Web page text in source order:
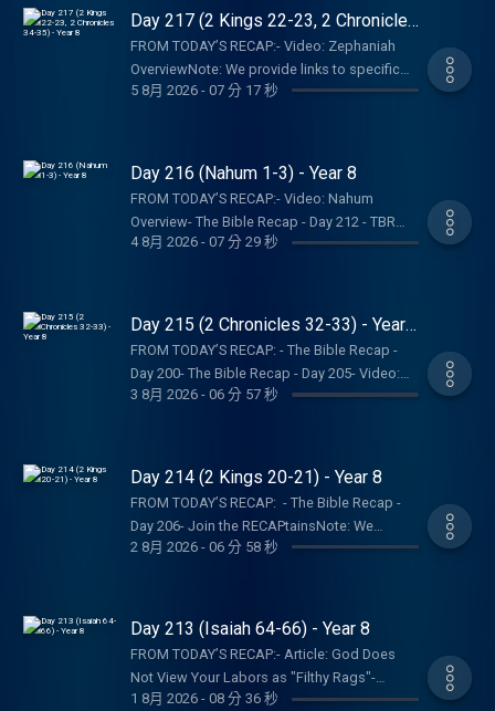
InternationalIsraelux The God Shot TLC
Writing SpeakingDISCLAIMER:The Bible
Recap, Tara-Leigh Cobble, and affiliates are
not a church, pastor, spiritual authority, or
and assume all responsibility for the
resulting consequences and impact.
endorsement of the entire website, author,
organization, etc. Their views may not
represent our own.SHOW NOTES:- Follow The
Bible Recap: Instagram | Facebook | TikTok |
YouTube- Follow Tara-Leigh Cobble:
Become a RECAPtain- Shop the TBR
StorePARTNER MINISTRIES:D-Group
InternationalIsraelux The God Shot TLC
Writing SpeakingDISCLAIMER:The Bible
counseling service. Listeners and viewers
consume this content on a voluntary basis
and assume all responsibility for the
resulting consequences and impact.
Day 217 (2 Kings 22-23, 2 Chronicles
34-35) - Year 8
FROM TODAY’S RECAP:- Video: Zephaniah
OverviewNote: We provide links to specific
resources; this is not an endorsement of the
NOTES:- Follow The Bible Recap: Instagram |
Facebook | TikTok | YouTube- Follow Tara-
Leigh Cobble: Instagram- Read/listen on the
Bible App or Dwell App- Learn more at our
Writing SpeakingDISCLAIMER:The Bible
Recap, Tara-Leigh Cobble, and affiliates are
not a church, pastor, spiritual authority, or
counseling service. Listeners and viewers
resulting consequences and impact.
5 8月 2026- 07 分 17 秒
Day 216 (Nahum 1-3) - Year 8
FROM TODAY’S RECAP:- Video: Nahum
Overview- The Bible Recap - Day 212 - TBR
Bookshelf Graphics - Finishers Page - D-
endorsement of the entire website, author,
organization, etc. Their views may not
represent our own.SHOW NOTES:- Follow The
Bible Recap: Instagram | Facebook | TikTok |
Become a RECAPtain- Shop the TBR
StorePARTNER MINISTRIES:D-Group
InternationalIsraelux The God Shot TLC
Writing SpeakingDISCLAIMER:The Bible
counseling service. Listeners and viewers
consume this content on a voluntary basis
and assume all responsibility for the
resulting consequences and impact.
4 8月 2026- 07 分 29 秒
Day 215 (2 Chronicles 32-33) - Year
8
FROM TODAY’S RECAP: - The Bible Recap -
Day 200- The Bible Recap - Day 205- Video:
Nahum Overview- TBR Resource: How to
endorsement of the entire website, author,
organization, etc. Their views may not
represent our own.SHOW NOTES:- Follow The
Bible Recap: Instagram | Facebook | TikTok |
YouTube- Follow Tara-Leigh Cobble:
Become a RECAPtain- Shop the TBR
StorePARTNER MINISTRIES:D-Group
InternationalIsraelux The God Shot TLC
Writing SpeakingDISCLAIMER:The Bible
3 8月 2026- 06 分 57 秒
Day 214 (2 Kings 20-21) - Year 8
FROM TODAY’S RECAP: - The Bible Recap -
Day 206- Join the RECAPtainsNote: We
provide links to specific resources; this is not
represent our own.SHOW NOTES:- Follow The
Bible Recap: Instagram | Facebook | TikTok |
Instagram- Read/listen on the Bible App or
2 8月 2026- 06 分 58 秒
Day 213 (Isaiah 64-66) - Year 8
FROM TODAY’S RECAP:- Article: God Does
Not View Your Labors as "Filthy Rags"-
Article: Does God Hide His Face From Us?-
1 8月 2026- 08 分 36 秒